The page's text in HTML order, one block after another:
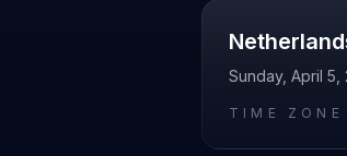
Sunday, April 5,
TIME ZONE